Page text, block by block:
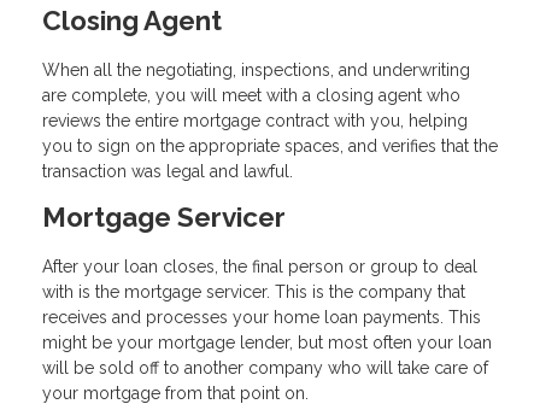
Closing Agent
When all the negotiating, inspections, and underwriting
are complete, you will meet with a closing agent who
reviews the entire mortgage contract with you, helping
you to sign on the appropriate spaces, and verifies that the
transaction was legal and lawful.
Mortgage Servicer
After your loan closes, the final person or group to deal
with is the mortgage servicer. This is the company that
receives and processes your home loan payments. This
might be your mortgage lender, but most often your loan
will be sold off to another company who will take care of
your mortgage from that point on.